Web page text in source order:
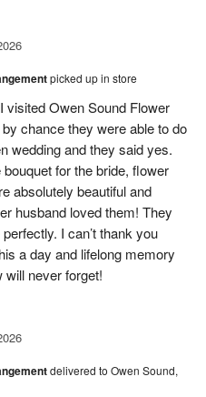
picked up in store
visited Owen Sound Flower
chance they were able to do
wedding and they said yes.
for the bride, flower
absolutely beautiful and
husband loved them! They
I can’t thank you
a day and lifelong memory
will never forget!
delivered to Owen Sound,